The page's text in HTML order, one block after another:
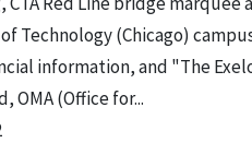
Technology (Chicago)
information, and "The
OMA (Office for...